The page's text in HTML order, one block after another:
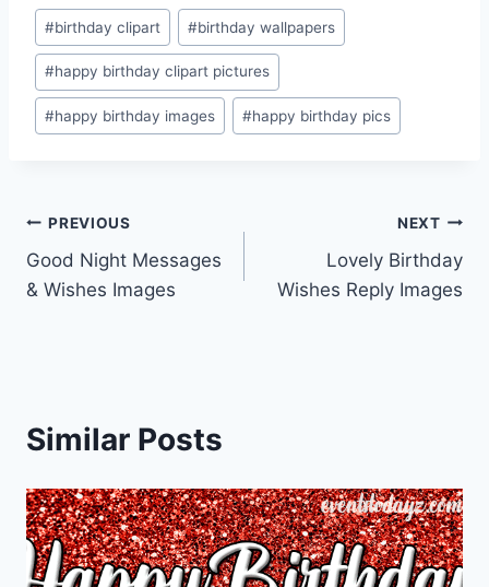
Post
Tags:
#birthday clipart #birthday wallpapers
#happy birthday clipart pictures
#happy birthday images #happy birthday pics
Post
navigation
PREVIOUS
Good Night Messages
& Wishes Images
NEXT
Lovely Birthday
Wishes Reply Images
Similar Posts